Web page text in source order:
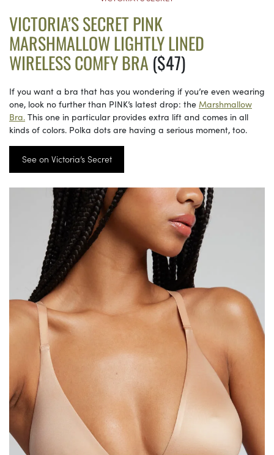
VICTORIA’S SECRET PINK
MARSHMALLOW LIGHTLY LINED
WIRELESS COMFY BRA ($47)
If you want a bra that has you wondering if you’re even wearing
one, look no further than PINK’s latest drop: the Marshmallow
Bra. This one in particular provides extra lift and comes in all
kinds of colors. Polka dots are having a serious moment, too.
See on Victoria’s Secret